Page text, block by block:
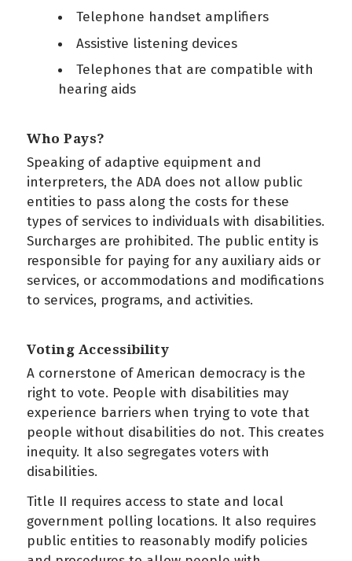
Telephone handset amplifiers
Assistive listening devices
Telephones that are compatible with
hearing aids
Who Pays?
Speaking of adaptive equipment and
interpreters, the ADA does not allow public
entities to pass along the costs for these
types of services to individuals with disabilities.
Surcharges are prohibited. The public entity is
responsible for paying for any auxiliary aids or
services, or accommodations and modifications
to services, programs, and activities.
Voting Accessibility
A cornerstone of American democracy is the
right to vote. People with disabilities may
experience barriers when trying to vote that
people without disabilities do not. This creates
inequity. It also segregates voters with
disabilities.
Title II requires access to state and local
government polling locations. It also requires
public entities to reasonably modify policies